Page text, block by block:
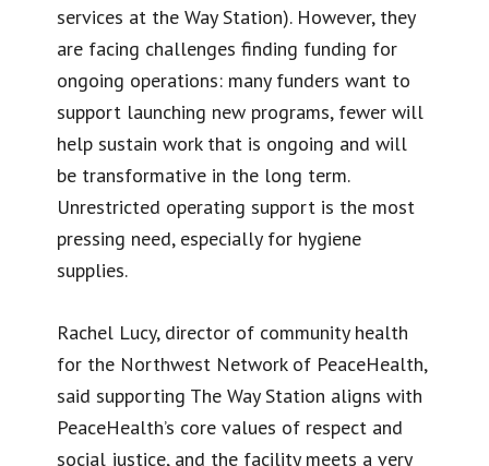
services at the Way Station). However, they
are facing challenges finding funding for
ongoing operations: many funders want to
support launching new programs, fewer will
help sustain work that is ongoing and will
be transformative in the long term.
Unrestricted operating support is the most
pressing need, especially for hygiene
supplies.
Rachel Lucy, director of community health
for the Northwest Network of PeaceHealth,
said supporting The Way Station aligns with
PeaceHealth’s core values of respect and
social justice, and the facility meets a very